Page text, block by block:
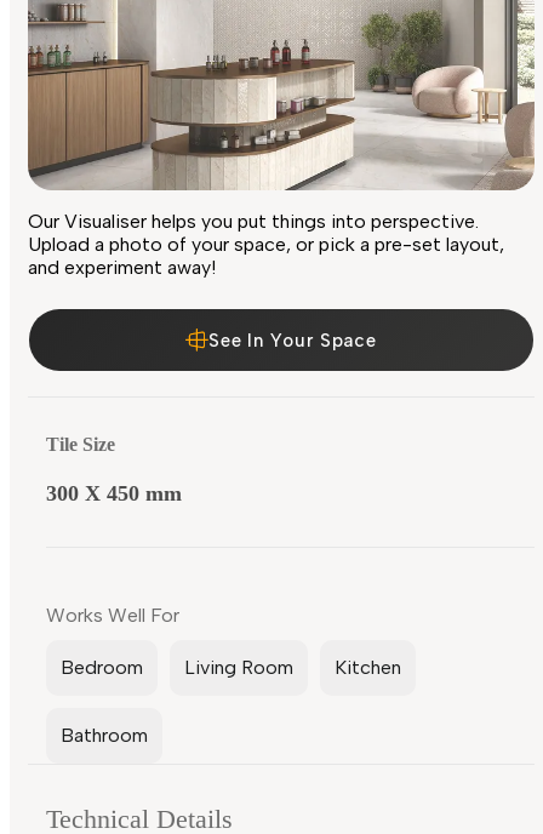
Our Visualiser helps you put things into perspective.
Upload a photo of your space, or pick a pre-set layout,
and experiment away!
See In Your Space
Tile Size
300 X 450 mm
Works Well For
Bedroom Living Room Kitchen
Bathroom
Technical Details